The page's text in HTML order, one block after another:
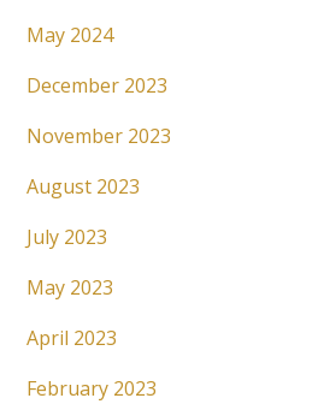
May 2024
December 2023
November 2023
August 2023
July 2023
May 2023
April 2023
February 2023